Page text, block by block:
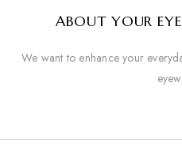
ABOUT YOUR
We want to enhance your